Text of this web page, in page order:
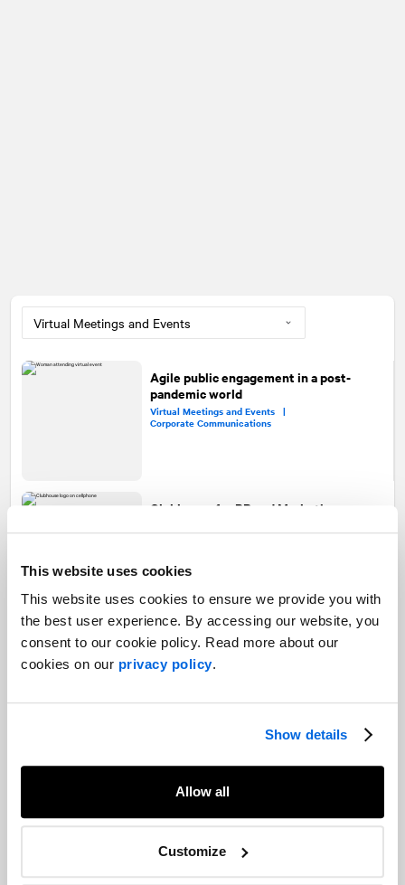
This website uses cookies
This website uses cookies to ensure we provide you with
the best user experience. By accessing our website, you
consent to our cookie policy. Read more about our
cookies on our privacy policy.
Show details
Allow all
Customize
Agile public engagement in a post-
pandemic world
Virtual Meetings and Events |
Corporate Communications
Clubhouse for PR and Marketing
Event Marketing |Virtual Meetings and Events
How virtual strategic planning is
changing team alignment and
collaboration—for good
A how-to guide to virtual IPOs
Capital Markets |
Virtual Meetings and Events |